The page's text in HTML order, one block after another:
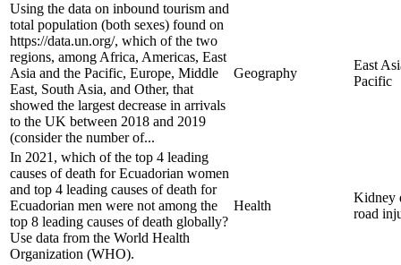
Using the data on inbound tourism and
total population (both sexes) found on
https://data.un.org/, which of the two
regions, among Africa, Americas, East
Asia and the Pacific, Europe, Middle
East, South Asia, and Other, that
showed the largest decrease in arrivals
to the UK between 2018 and 2019
(consider the number of...
Geography
East
Pacific
In 2021, which of the top 4 leading
causes of death for Ecuadorian women
and top 4 leading causes of death for
Ecuadorian men were not among the
top 8 leading causes of death globally?
Use data from the World Health
Organization (WHO).
Health
Kidney
road